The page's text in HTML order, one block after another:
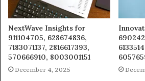
NextWave Insights for
911104705, 628674836,
7183071137, 2816617393,
570666910, 8003001151
December 4, 2025